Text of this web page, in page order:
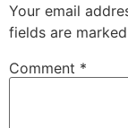
Your email
fields are marked
Comment *